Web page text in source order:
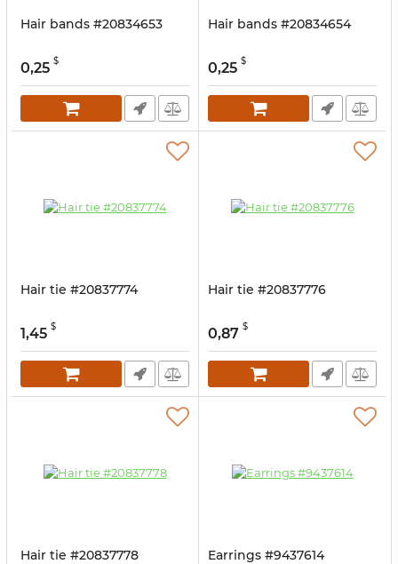
Hair bands #20834653
0,25 $
Hair bands #20834654
0,25 $
Hair tie #20837774
1,45 $
Hair tie #20837776
0,87 $
Hair tie #20837778 Earrings #9437614